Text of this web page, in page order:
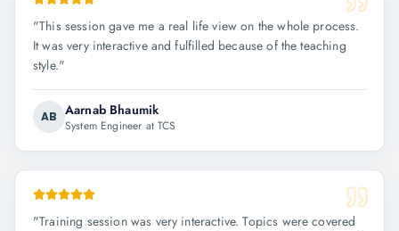
"This session gave me a real life view on the whole process.
It was very interactive and fulfilled because of the teaching
style."
AB Aarnab Bhaumik
System Engineer at TCS
"Training session was very interactive. Topics were covered